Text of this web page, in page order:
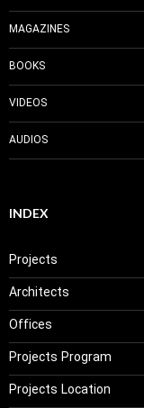
MAGAZINES
BOOKS
VIDEOS
AUDIOS
INDEX
Projects
Architects
Offices
Projects Program
Projects Location